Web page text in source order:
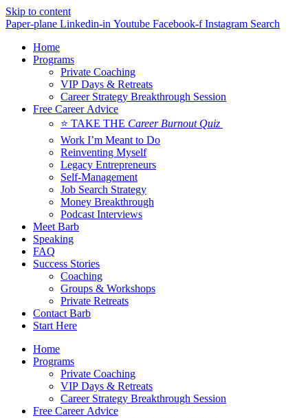
Skip to content
Paper-plane Linkedin-in Youtube Facebook-f Instagram Search
Home
Programs
Private Coaching
VIP Days & Retreats
Career Strategy Breakthrough Session
Free Career Advice
⭐ TAKE THE Career Burnout Quiz
Work I’m Meant to Do
Reinventing Myself
Legacy Entrepreneurs
Self-Management
Job Search Strategy
Money Breakthrough
Podcast Interviews
Meet Barb
Speaking
FAQ
Success Stories
Coaching
Groups & Workshops
Private Retreats
Contact Barb
Start Here
Home
Programs
Private Coaching
VIP Days & Retreats
Career Strategy Breakthrough Session
Free Career Advice